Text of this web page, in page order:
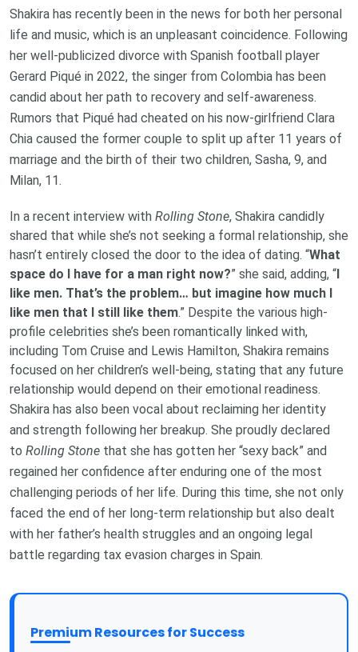
Shakira has recently been in the news for both her personal
life and music, which is an unpleasant coincidence. Following
her well-publicized divorce with Spanish football player
Gerard Piqué in 2022, the singer from Colombia has been
candid about her path to recovery and self-awareness.
Rumors that Piqué had cheated on his now-girlfriend Clara
Chia caused the former couple to split up after 11 years of
marriage and the birth of their two children, Sasha, 9, and
Milan, 11.
In a recent interview with Rolling Stone, Shakira candidly
shared that while she’s not seeking a formal relationship, she
hasn’t entirely closed the door to the idea of dating. “What
space do I have for a man right now?” she said, adding, “I
like men. That’s the problem… but imagine how much I
like men that I still like them.” Despite the various high-
profile celebrities she’s been romantically linked with,
including Tom Cruise and Lewis Hamilton, Shakira remains
focused on her children’s well-being, stating that any future
relationship would depend on their emotional readiness.
Shakira has also been vocal about reclaiming her identity
and strength following her breakup. She proudly declared
to Rolling Stone that she has gotten her “sexy back” and
regained her confidence after enduring one of the most
challenging periods of her life. During this time, she not only
faced the end of her long-term relationship but also dealt
with her father’s health struggles and an ongoing legal
battle regarding tax evasion charges in Spain.
Premium Resources for Success